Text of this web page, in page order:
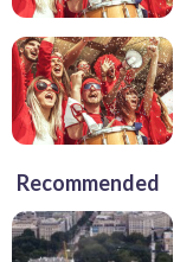
Recommended